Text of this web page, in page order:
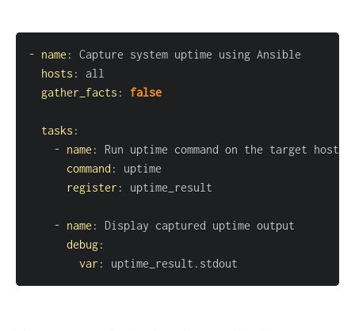
- name :
hosts :
gather_facts : false
tasks :
- name :
command :
register :
- name :
debug:
var : uptime_result.stdout